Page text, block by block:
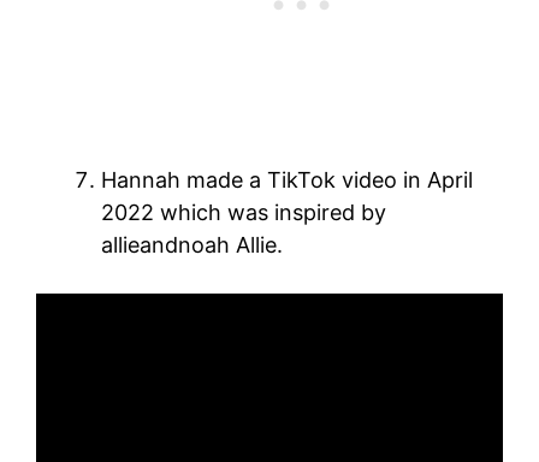
Hannah made a TikTok video in April
2022 which was inspired by
allieandnoah Allie.